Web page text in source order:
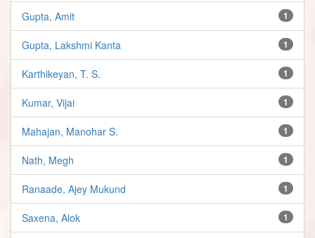
1
Gupta, Amit
1
Gupta, Lakshmi Kanta
1
Karthikeyan, T. S.
1
Kumar, Vijai
1
Mahajan, Manohar S.
1
Nath, Megh
1
Ranaade, Ajey Mukund
1
Saxena, Alok